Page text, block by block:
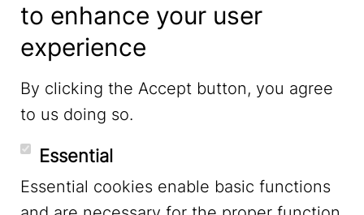
LinkedIn
YouTube
Mastodon
to enhance your user
experience
By clicking the Accept button, you agree
to us doing so.
Essential
Essential cookies enable basic functions